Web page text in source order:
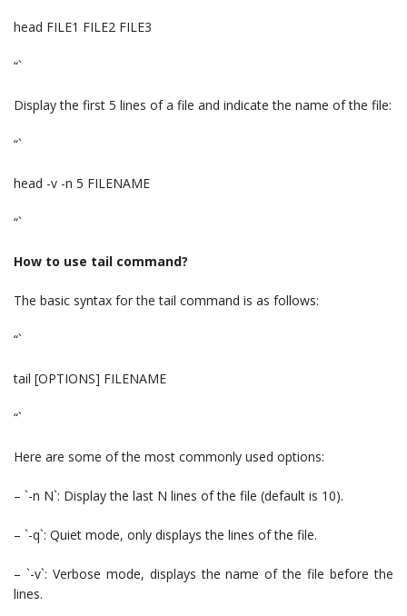
head FILE1 FILE2 FILE3
“`
Display the first 5 lines of a file and indicate the name of the file:
“`
head -v -n 5 FILENAME
“`
How to use tail command?
The basic syntax for the tail command is as follows:
“`
tail [OPTIONS] FILENAME
“`
Here are some of the most commonly used options:
– `-n N`: Display the last N lines of the file (default is 10).
– `-q`: Quiet mode, only displays the lines of the file.
– `-v`: Verbose mode, displays the name of the file before the
lines.